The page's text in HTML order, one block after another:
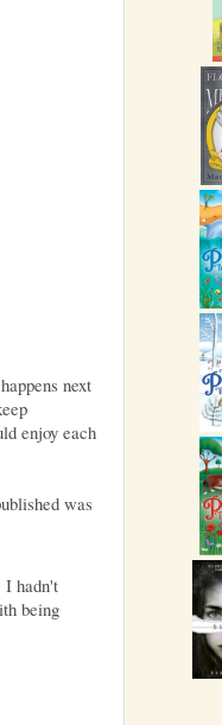
next
enjoy each
was
I hadn't
being